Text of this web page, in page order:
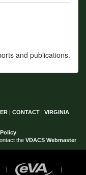
and publications.
| CONTACT | VIRGINIA
the VDACS Webmaster
| |